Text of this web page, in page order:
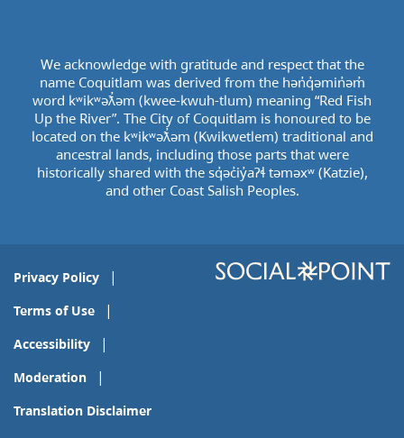
We acknowledge with gratitude and respect that the
name Coquitlam was derived from the hən̓q̓əmin̓əm̓
word kʷikʷəƛ̓əm (kwee-kwuh-tlum) meaning “Red Fish
Up the River”. The City of Coquitlam is honoured to be
located on the kʷikʷəƛ̓əm (Kwikwetlem) traditional and
ancestral lands, including those parts that were
historically shared with the sq̓əc̓iy̓aɁɬ təməxʷ (Katzie),
and other Coast Salish Peoples.
Privacy Policy
Terms of Use
Accessibility
Moderation
Translation Disclaimer